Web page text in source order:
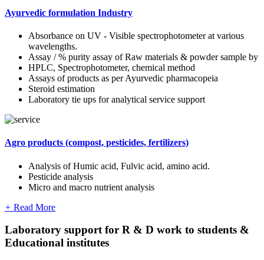
Ayurvedic formulation Industry
Absorbance on UV - Visible spectrophotometer at various
wavelengths.
Assay / % purity assay of Raw materials & powder sample by
HPLC, Spectrophotometer, chemical method
Assays of products as per Ayurvedic pharmacopeia
Steroid estimation
Laboratory tie ups for analytical service support
Agro products (compost, pesticides, fertilizers)
Analysis of Humic acid, Fulvic acid, amino acid.
Pesticide analysis
Micro and macro nutrient analysis
+ Read More
Laboratory support for R & D work to students &
Educational institutes